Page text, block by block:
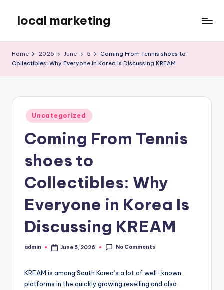
content
local marketing
Blog
Home 2026 June 5
Coming From Tennis shoes to
Collectibles: Why Everyone in Korea Is Discussing KREAM
Posted
in
Uncategorized
Coming From Tennis
shoes to
Collectibles: Why
Everyone in Korea Is
Discussing KREAM
Posted
admin June 5, 2026 No Comments
KREAM is among South Korea’s a lot of well-known
platforms in the quickly growing reselling and also